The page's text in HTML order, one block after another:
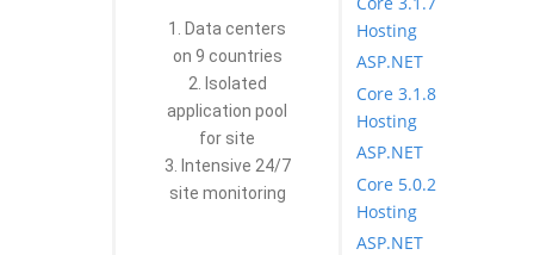
1. Data centers
on 9 countries
2. Isolated
application pool
for site
3. Intensive 24/7
site monitoring
Hosting
ASP.NET
Core 3.1.8
Hosting
ASP.NET
Core 5.0.2
Hosting
ASP.NET